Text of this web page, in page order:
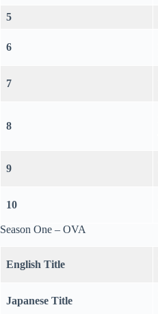
5
6
7
8
9
10
Season One – OVA
English Title
Japanese Title